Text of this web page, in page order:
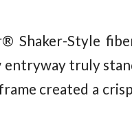
Shaker-Style
entryway truly
created a